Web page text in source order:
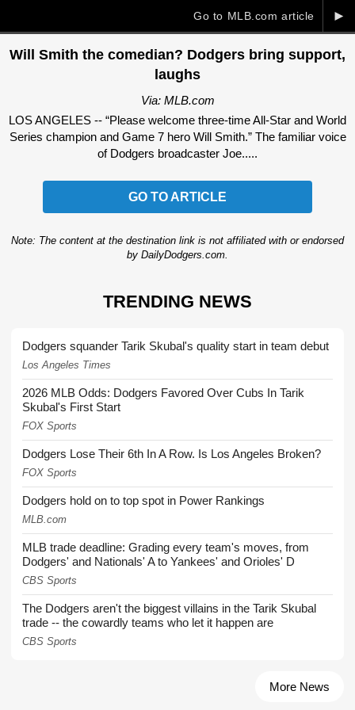
►
Go to MLB.com article
Will Smith the comedian? Dodgers bring support,
laughs
Via: MLB.com
LOS ANGELES -- “Please welcome three-time All-Star and World
Series champion and Game 7 hero Will Smith.” The familiar voice
of Dodgers broadcaster Joe.....
GO TO ARTICLE
Note: The content at the destination link is not affiliated with or endorsed
by DailyDodgers.com.
TRENDING NEWS
Dodgers squander Tarik Skubal's quality start in team debut
Los Angeles Times
2026 MLB Odds: Dodgers Favored Over Cubs In Tarik
Skubal's First Start
FOX Sports
Dodgers Lose Their 6th In A Row. Is Los Angeles Broken?
FOX Sports
Dodgers hold on to top spot in Power Rankings
MLB.com
MLB trade deadline: Grading every team's moves, from
Dodgers' and Nationals' A to Yankees' and Orioles' D
CBS Sports
The Dodgers aren't the biggest villains in the Tarik Skubal
trade -- the cowardly teams who let it happen are
CBS Sports
More News